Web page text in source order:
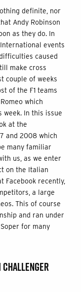
definite, nor
Andy Robinson
as they do. In
events
caused
make cross
couple of weeks
of the F1 teams
which
week. In this issue
at the
and 2008 which
many familiar
us, as we enter
on the Italian
Facebook recently,
a large
This of course
and ran under
for many